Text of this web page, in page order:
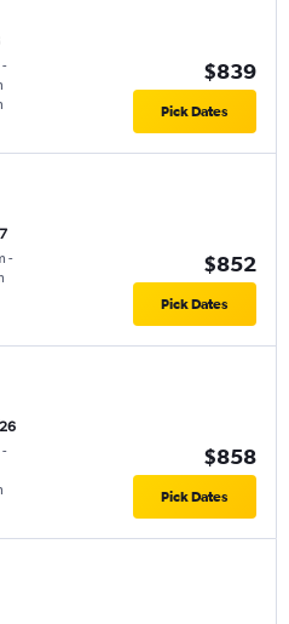
-
$839
Pick Dates
-
$852
Pick Dates
-
$858
Pick Dates